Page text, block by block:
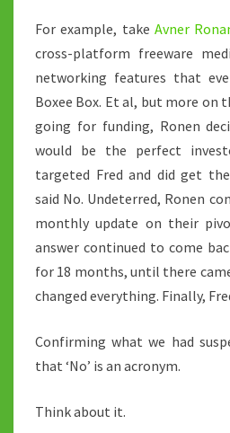
For example, take Avner
cross-platform freeware
networking features that
Boxee Box. Et al, but more on
going for funding, Ronen
would be the perfect
targeted Fred and did get
said No. Undeterred, Ronen
monthly update on their
answer continued to come
for 18 months, until there
changed everything. Finally, Fred
Confirming what we had
that ‘No’ is an acronym.
Think about it.